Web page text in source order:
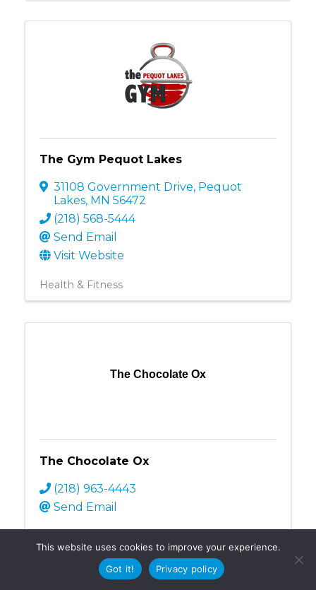
The Gym Pequot Lakes
31108 Government Drive, Pequot
Lakes, MN 56472
(218) 568-5444
Send Email
Visit Website
Health & Fitness
The Chocolate Ox
The Chocolate Ox
(218) 963-4443
Send Email
This website uses cookies to improve your experience.
Got it!
Privacy policy